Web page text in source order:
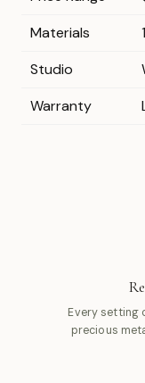
Materials
Studio
Warranty
Every setting
precious